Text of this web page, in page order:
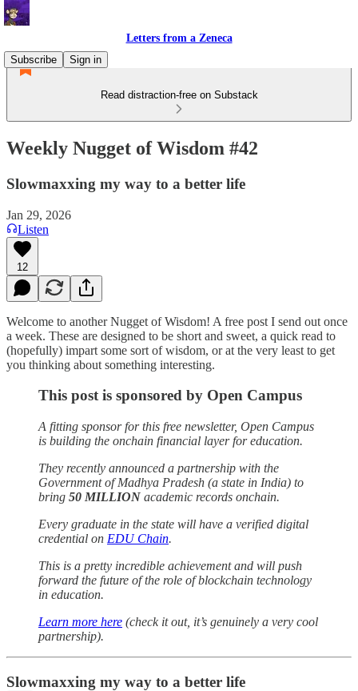
Letters from a Zeneca
Subscribe
Sign in
Read distraction-free on Substack
Weekly Nugget of Wisdom #42
Slowmaxxing my way to a better life
Jan 29, 2026
Listen
12
Welcome to another Nugget of Wisdom! A free post I send out once
a week. These are designed to be short and sweet, a quick read to
(hopefully) impart some sort of wisdom, or at the very least to get
you thinking about something interesting.
This post is sponsored by Open Campus
A fitting sponsor for this free newsletter, Open Campus
is building the onchain financial layer for education.
They recently announced a partnership with the
Government of Madhya Pradesh (a state in India) to
bring 50 MILLION academic records onchain.
Every graduate in the state will have a verified digital
credential on EDU Chain.
This is a pretty incredible achievement and will push
forward the future of the role of blockchain technology
in education.
Learn more here (check it out, it’s genuinely a very cool
partnership).
Slowmaxxing my way to a better life